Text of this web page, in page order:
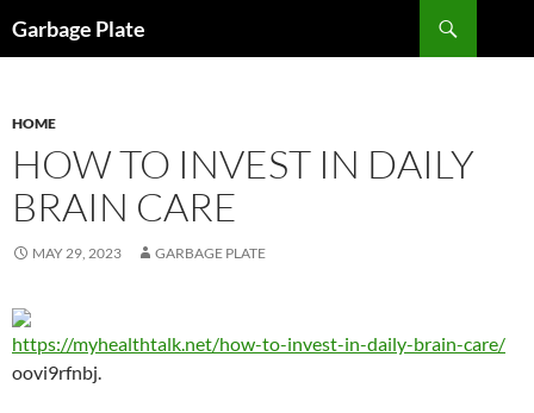
toGarbage Plate
HOME
HOW TO INVEST IN DAILY
BRAIN CARE
MAY 29, 2023 GARBAGE PLATE
https://myhealthtalk.net/how-to-invest-in-daily-brain-care/
oovi9rfnbj.